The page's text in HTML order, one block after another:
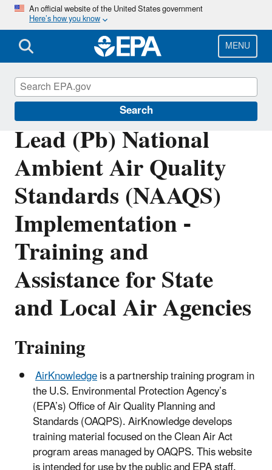
Skip
main
content
An official website of the United States government
Here’s how you know
MENU
Search
Lead (Pb) National
Ambient Air Quality
Standards (NAAQS)
Implementation -
Training and
Assistance for State
and Local Air Agencies
Training
AirKnowledgeis a partnership training program in
the U.S. Environmental Protection Agency’s
(EPA’s) Office of Air Quality Planning and
Standards (OAQPS). AirKnowledge develops
training material focused on the Clean Air Act
program areas managed by OAQPS. This website
Lead Air Pollution